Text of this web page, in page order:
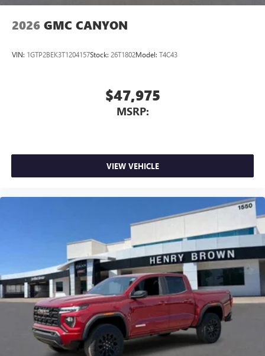
2026 GMC CANYON
VIN: 1GTP2BEK3T1204157Stock: 26T1802Model: T4C43
$47,975
MSRP:
VIEW VEHICLE